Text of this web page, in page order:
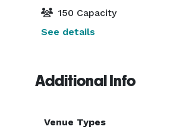
150 Capacity
See details
Additional Info
Venue Types